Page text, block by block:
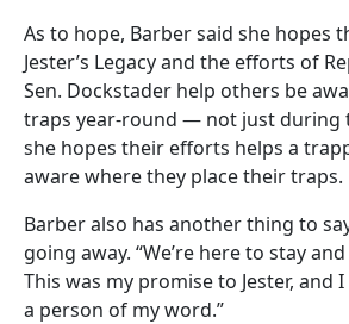
As to hope, Barber said she hopes
Jester’s Legacy and the efforts of
Sen. Dockstader help others be
traps year-round — not just during
she hopes their efforts helps a
aware where they place their traps.
Barber also has another thing to
going away. “We’re here to stay
This was my promise to Jester, and
a person of my word.”